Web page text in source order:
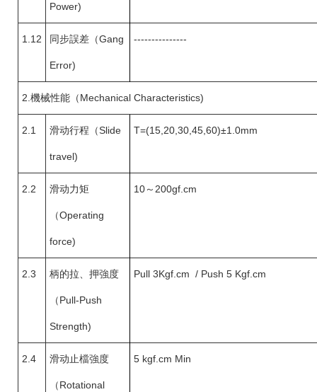
Power)
1.12 同步誤差（Gang
Error)
---------------
2.機械性能（Mechanical Characteristics)
2.1 滑动行程（Slide
travel)
T=(15,20,30,45,60)±1.0mm
2.2 滑动力矩
（Operating
force)
10～200gf.cm
2.3 柄的拉、押強度
（Pull-Push
Strength)
Pull 3Kgf.cm / Push 5 Kgf.cm
2.4 滑动止檔強度
（Rotational
5 kgf.cm Min